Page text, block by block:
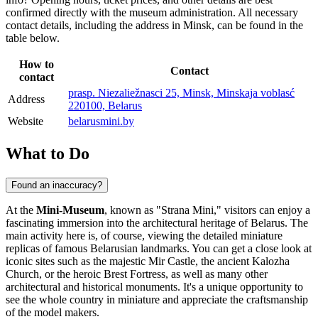
confirmed directly with the museum administration. All necessary
contact details, including the address in Minsk, can be found in the
table below.
How to
contact
Contact
Address
prasp. Niezaliežnasci 25, Minsk, Minskaja voblasć
220100, Belarus
Website
belarusmini.by
What to Do
Found an inaccuracy?
At the Mini-Museum, known as "Strana Mini," visitors can enjoy a
fascinating immersion into the architectural heritage ofBelarus. The
main activity here is, of course, viewing the detailed miniature
replicas of famous Belarusian landmarks. You can get a close look at
iconic sites such as the majestic Mir Castle, the ancient Kalozha
Church, or the heroic Brest Fortress, as well as many other
architectural and historical monuments. It's a unique opportunity to
see the whole country in miniature and appreciate the craftsmanship
of the model makers.